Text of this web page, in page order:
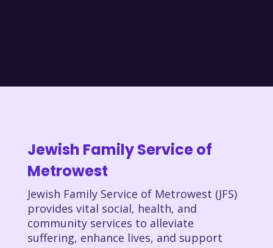
Jewish Family Service of
Metrowest
Jewish Family Service of Metrowest (JFS)
provides vital social, health, and
community services to alleviate
suffering, enhance lives, and support